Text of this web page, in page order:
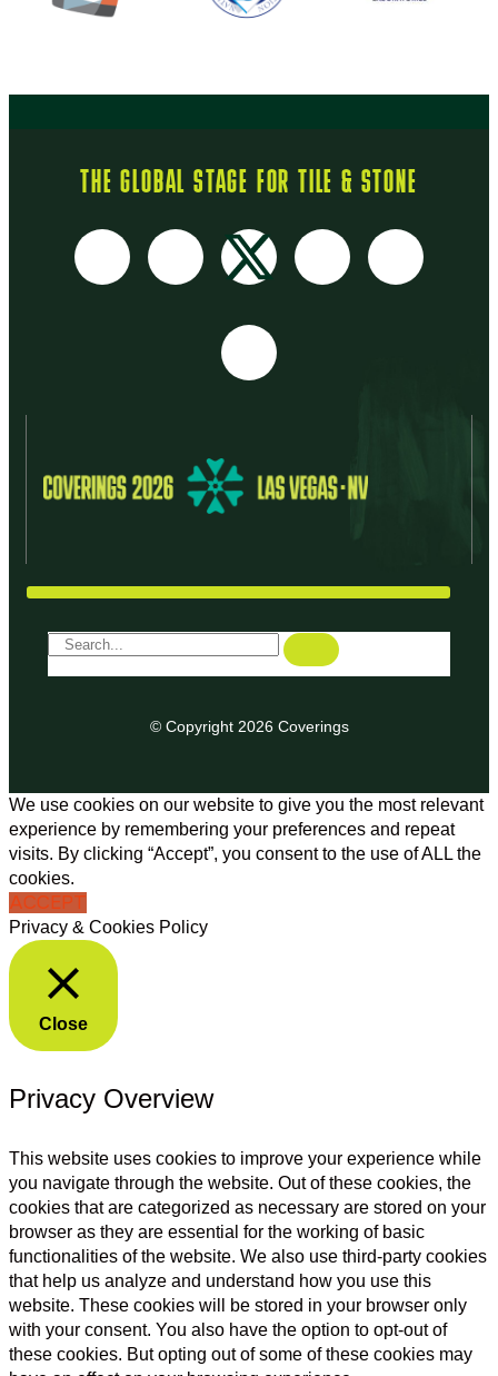
THE GLOBAL STAGE FOR TILE & STONE
© Copyright 2026 Coverings
We use cookies on our website to give you the most relevant
experience by remembering your preferences and repeat
visits. By clicking “Accept”, you consent to the use of ALL the
cookies.
ACCEPT
Privacy & Cookies Policy
Close
Privacy Overview
This website uses cookies to improve your experience while
you navigate through the website. Out of these cookies, the
cookies that are categorized as necessary are stored on your
browser as they are essential for the working of basic
functionalities of the website. We also use third-party cookies
that help us analyze and understand how you use this
website. These cookies will be stored in your browser only
with your consent. You also have the option to opt-out of
these cookies. But opting out of some of these cookies may